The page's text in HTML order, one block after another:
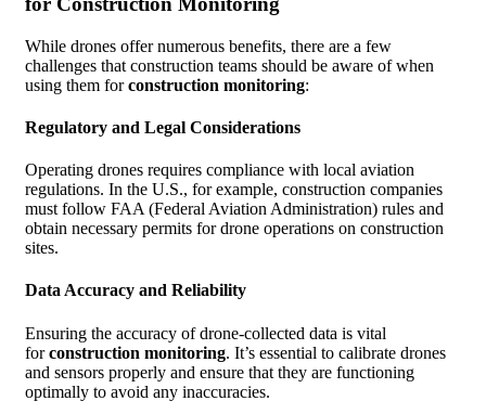
While drones offer numerous benefits, there are a few
challenges that construction teams should be aware of when
using them forconstruction monitoring:
Regulatory and Legal Considerations
Operating drones requires compliance with local aviation
regulations. In the U.S., for example, construction companies
must follow FAA (Federal Aviation Administration) rules and
obtain necessary permits for drone operations on construction
sites.
Data Accuracy and Reliability
Ensuring the accuracy of drone-collected data is vital
forconstruction monitoring. It’s essential to calibrate drones
and sensors properly and ensure that they are functioning
optimally to avoid any inaccuracies.